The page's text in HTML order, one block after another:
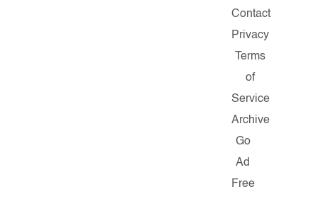
Contact
Privacy
Terms
of
Service
Archive
Go
Ad
Free